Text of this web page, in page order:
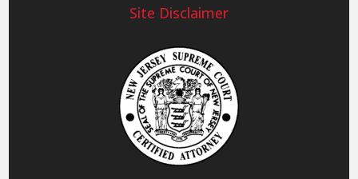
Site Disclaimer